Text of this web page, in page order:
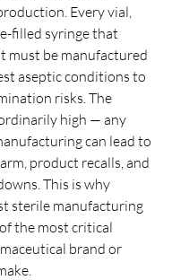
Every vial,
filled syringe that
must be manufactured
aseptic conditions to
risks. The
high — any
can lead to
product recalls, and
This is why
sterile manufacturing
the most critical
brand or